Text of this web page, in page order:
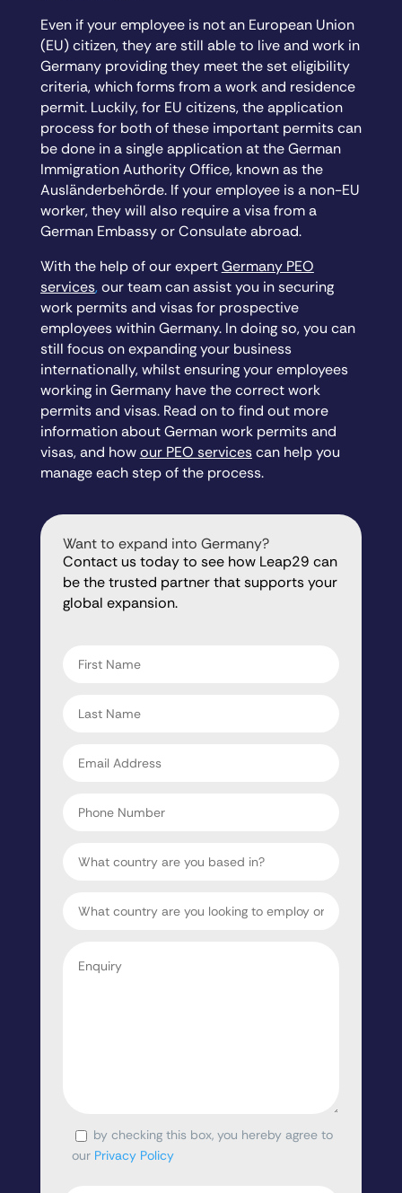
Even if your employee is not an European Union
(EU) citizen, they are still able to live and work in
Germany providing they meet the set eligibility
criteria, which forms from a work and residence
permit. Luckily, for EU citizens, the application
process for both of these important permits can
be done in a single application at the German
Immigration Authority Office, known as the
Ausländerbehörde. If your employee is a non-EU
worker, they will also require a visa from a
German Embassy or Consulate abroad.
With the help of our expert Germany PEO
services, our team can assist you in securing
work permits and visas for prospective
employees within Germany. In doing so, you can
still focus on expanding your business
internationally, whilst ensuring your employees
working in Germany have the correct work
permits and visas. Read on to find out more
information about German work permits and
visas, and how our PEO services can help you
manage each step of the process.
Want to expand into Germany?
Contact us today to see how Leap29 can
be the trusted partner that supports your
global expansion.
name
name
address
Number
Country
Consentby checking this box, you hereby agree to
our Privacy Policy